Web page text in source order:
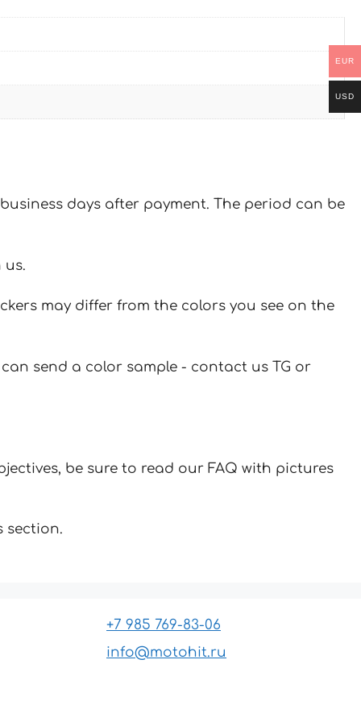
days after payment. The period can be
us.
may differ from the colors you see on the
send a color sample - contact us TG or
be sure to read our FAQ with pictures
section.
+7 985 769-83-06
info@motohit.ru
EUR
USD